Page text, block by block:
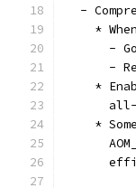
-
*
-
-
*
*